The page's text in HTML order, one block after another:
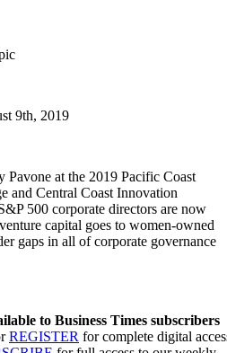
9th, 2019
at the 2019 Pacific Coast
and Central Coast Innovation
500 corporate directors are now
capital goes to women-owned
gaps in all of corporate governance
to Business Times subscribers
REGISTER for complete digital